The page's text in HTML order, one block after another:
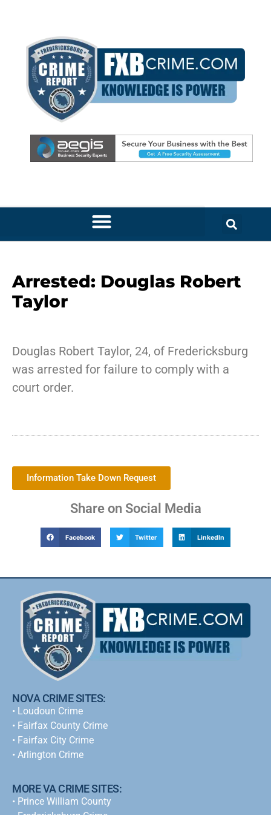
Arrested: Douglas Robert
Taylor
Douglas Robert Taylor, 24, of Fredericksburg
was arrested for failure to comply with a
court order.
Information Take Down Request
Share on Social Media
Facebook Twitter LinkedIn
NOVA CRIME SITES:
• Loudoun Crime
• Fairfax County Crime
• Fairfax City Crime
• Arlington Crime
MORE VA CRIME SITES:
• Prince William County